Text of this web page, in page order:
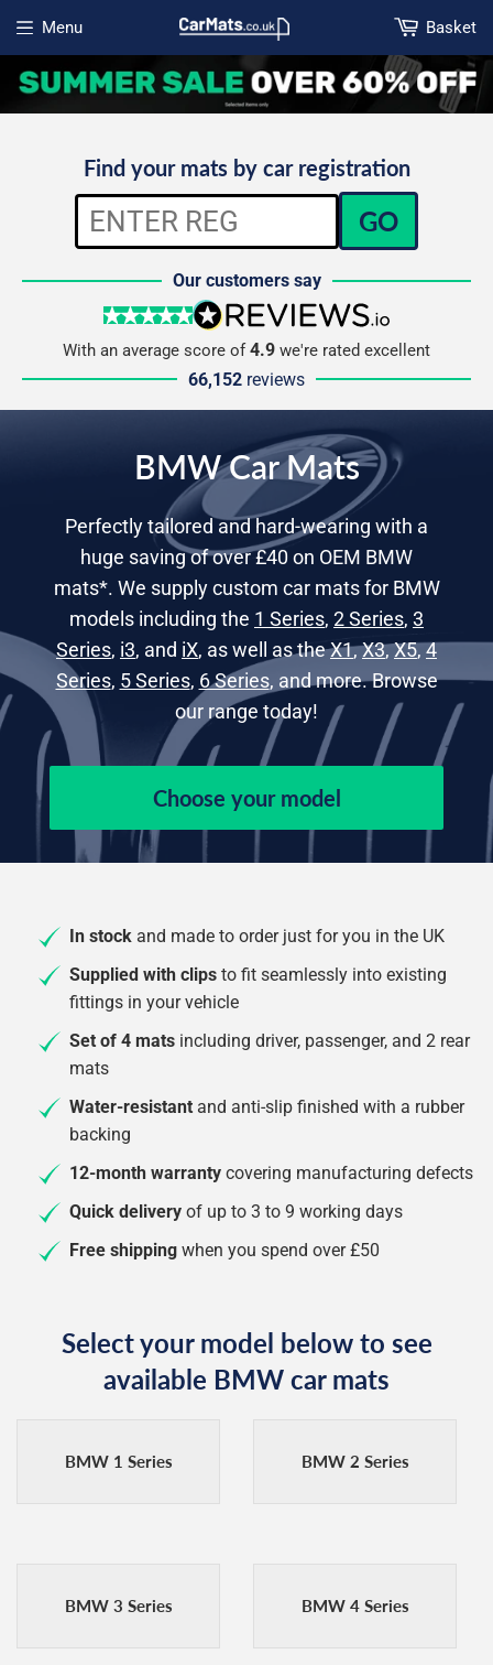
Menu
Open menu
Basket
Find your mats by car registration
GO
Our customers say
5 stars
reviews.io
With an average score of4.9 we're rated excellent
66,152 reviews
BMW Car Mats
Perfectly tailored and hard-wearing with a
huge saving of over £40 on OEM BMW
mats*. We supply custom car mats for BMW
models including the 1 Series, 2 Series, 3
Series, i3, and iX, as well as theX1,X3,X5,4
Series, 5 Series, 6 Series, and more. Browse
our range today!
Choose your model
In stock and made to order just for you in the UK
Supplied with clips to fit seamlessly into existing
fittings in your vehicle
Set of 4 mats including driver, passenger, and 2 rear
mats
Water-resistant and anti-slip finished with a rubber
backing
12-month warranty covering manufacturing defects
Quick delivery of up to 3 to 9 working days
Free shipping when you spend over £50
Select your model below to see
available BMW car mats
BMW 1 Series BMW 2 Series
BMW 3 Series BMW 4 Series